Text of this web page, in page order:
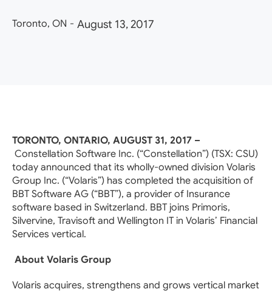
Toronto, ON - August 13, 2017
TORONTO, ONTARIO, AUGUST 31, 2017 –
Constellation Software Inc. (“Constellation”) (TSX: CSU)
today announced that its wholly-owned division Volaris
Group Inc. (“Volaris”) has completed the acquisition of
BBT Software AG (“BBT”), a provider of Insurance
software based in Switzerland. BBT joins Primoris,
Silvervine, Travisoft and Wellington IT in Volaris’ Financial
Services vertical.
About Volaris Group
Volaris acquires, strengthens and grows vertical market